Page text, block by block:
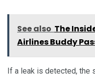
See also The
Airlines Buddy
If a leak is detected, the